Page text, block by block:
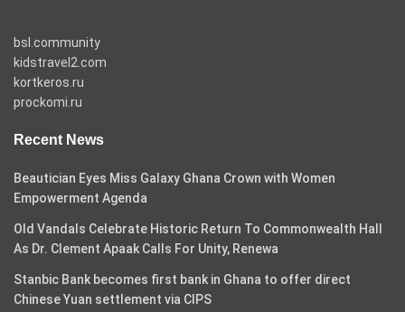
bsl.community
kidstravel2.com
kortkeros.ru
prockomi.ru
Recent News
Beautician Eyes Miss Galaxy Ghana Crown with Women
Empowerment Agenda
Old Vandals Celebrate Historic Return To Commonwealth Hall
As Dr. Clement Apaak Calls For Unity, Renewa
Stanbic Bank becomes first bank in Ghana to offer direct
Chinese Yuan settlement via CIPS